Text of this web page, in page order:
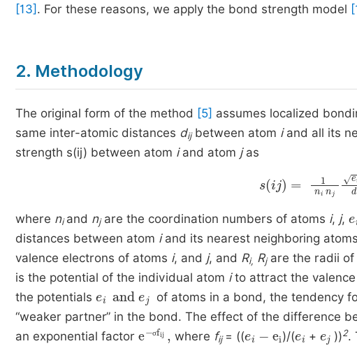
[13] . For these reasons, we apply the bond strength model
2. Methodology
The original form of the method [5] assumes localized
same inter-atomic distances dij between atom i and all its
strength s(ij) between atom iand atom j as
ij= n iej
σ ij
where ni and nj are the coordination numbers of atoms i, j,
distances between atom iand its nearest neighboring atoms
valence electrons of atoms i, and j, and Ri, Rjare the radii of
is the potential of the individual atom ito attract the
the potentials
and
of atoms in a bond, the tendency
“weaker partner” in the bond. The effect of the difference
an exponential factor
ij where fij = ((e )/( + ))2.